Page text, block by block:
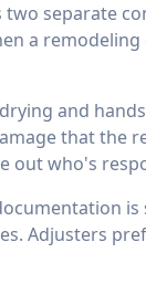
separate
a
and
that the
out who's
Adjusters